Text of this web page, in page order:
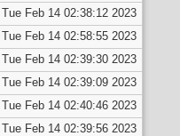
Tue Feb 14 02:38:12 2023
Tue Feb 14 02:58:55 2023
Tue Feb 14 02:39:30 2023
Tue Feb 14 02:39:09 2023
Tue Feb 14 02:40:46 2023
Tue Feb 14 02:39:56 2023